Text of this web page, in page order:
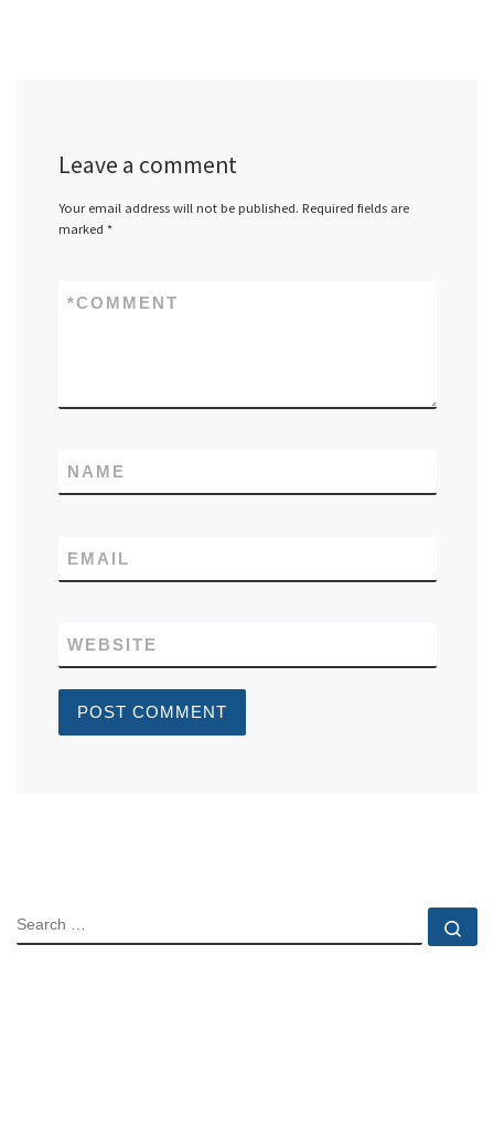
Leave a comment
Your email address will not be published. Required fields are
marked *
COMMENT
*
NAME
EMAIL
WEBSITE
SEARCH